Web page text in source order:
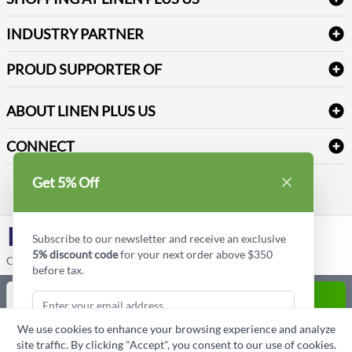
Terms & Conditions
Sitemap
Reviews
Newsletter Sign up
Price Match Policy
Payment Options
INDUSTRY PARTNER
PROUD SUPPORTER OF
ABOUT LINEN PLUS US
Corporate Profile
Privacy Policy
CONNECT
Contact us
LinkedIn
Copyright © Linen Plus US LLC. All rights reserved.
Quantity
ASK A QUESTION
Get 5% Off
Subscribe to our newsletter and receive an exclusive
5% discount codefor your next order above $350
before tax.
Subscribe & Get Discount
We use cookies to enhance your browsing experience and analyze
site traffic. By clicking "Accept", you consent to our use of cookies.